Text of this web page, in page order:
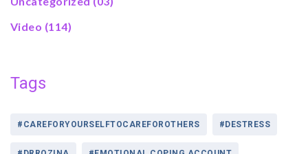
Video (114)
Tags
#CAREFORYOURSELFTOCAREFOROTHERS #DESTRESS